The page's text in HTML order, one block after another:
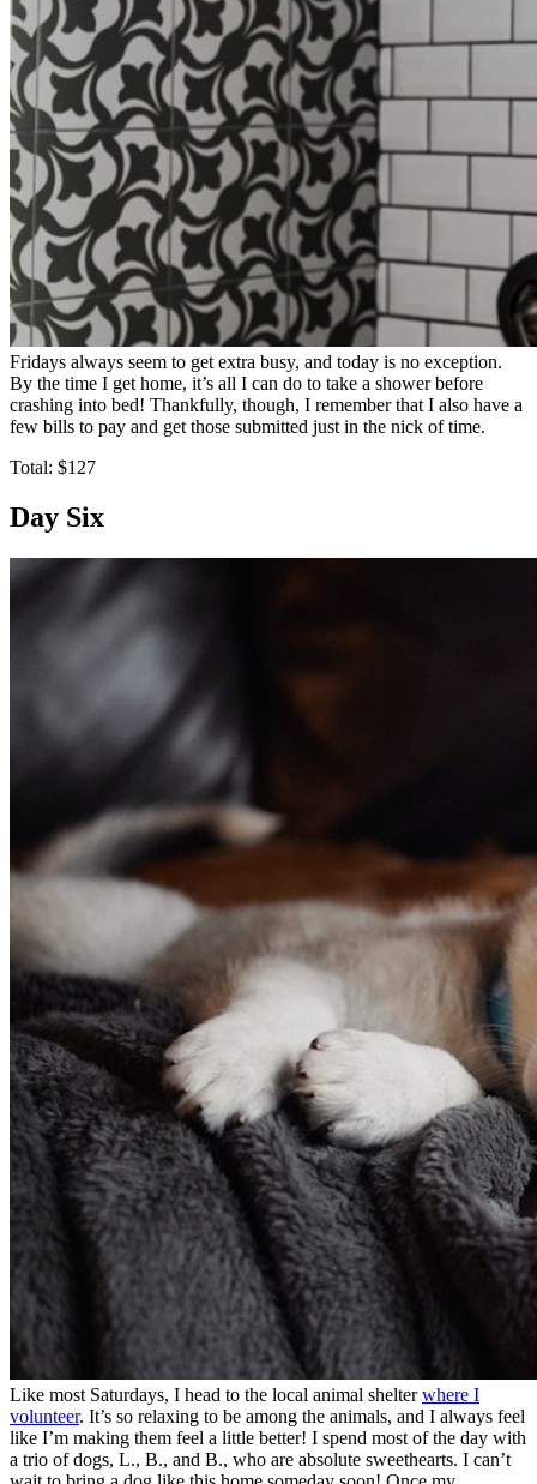
Fridays always seem to get extra busy, and today is no exception.
By the time I get home, it’s all I can do to take a shower before
crashing into bed! Thankfully, though, I remember that I also have a
few bills to pay and get those submitted just in the nick of time.
Total: $127
Day Six
Like most Saturdays, I head to the local animal shelterwhere I
volunteer. It’s so relaxing to be among the animals, and I always feel
like I’m making them feel a little better! I spend most of the day with
a trio of dogs, L., B., and B., who are absolute sweethearts. I can’t